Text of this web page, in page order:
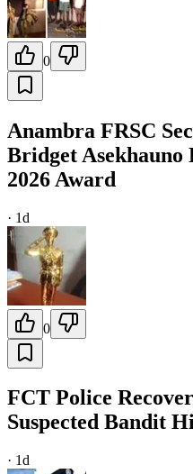
0
Anambra FRSC
Bridget Asekhauno
2026 Award
· 1d
0
FCT Police
Suspected Bandit
· 1d